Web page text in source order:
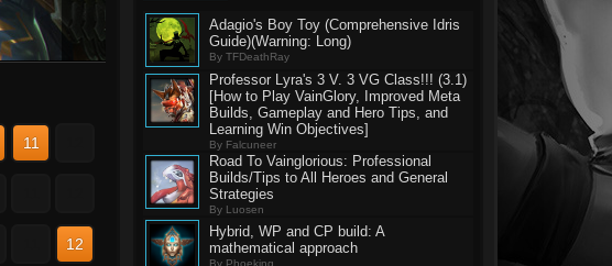
11
12
Adagio's Boy Toy (Comprehensive Idris
Guide)(Warning: Long)
By TFDeathRay
Professor Lyra's 3 V. 3 VG Class!!! (3.1)
[How to Play VainGlory, Improved Meta
Builds, Gameplay and Hero Tips, and
Learning Win Objectives]
By Falcuneer
Road To Vainglorious: Professional
Builds/Tips to All Heroes and General
Strategies
By Luosen
Hybrid, WP and CP build: A
mathematical approach
By Phoeking